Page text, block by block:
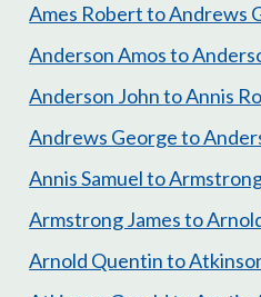
Ames Robert to Andrews
Anderson Amos to
Anderson John to Annis
Andrews George to
Annis Samuel to
Armstrong James to
Arnold Quentin to